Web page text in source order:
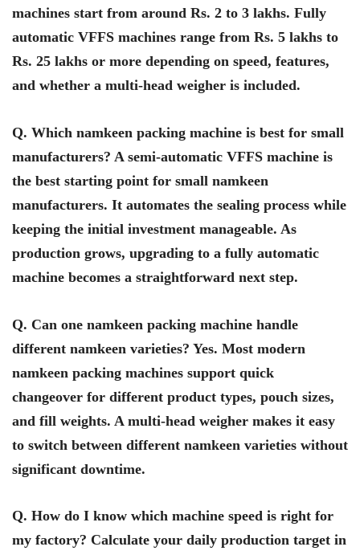
machines start from around Rs. 2 to 3 lakhs. Fully
automatic VFFS machines range from Rs. 5 lakhs to
Rs. 25 lakhs or more depending on speed, features,
and whether a multi-head weigher is included.
Q. Which namkeen packing machine is best for small
manufacturers? A semi-automatic VFFS machine is
the best starting point for small namkeen
manufacturers. It automates the sealing process while
keeping the initial investment manageable. As
production grows, upgrading to a fully automatic
machine becomes a straightforward next step.
Q. Can one namkeen packing machine handle
different namkeen varieties? Yes. Most modern
namkeen packing machines support quick
changeover for different product types, pouch sizes,
and fill weights. A multi-head weigher makes it easy
to switch between different namkeen varieties without
significant downtime.
Q. How do I know which machine speed is right for
my factory? Calculate your daily production target in